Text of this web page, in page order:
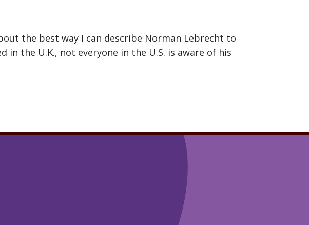
the best way I can describe Norman Lebrecht to
the U.K., not everyone in the U.S. is aware of his